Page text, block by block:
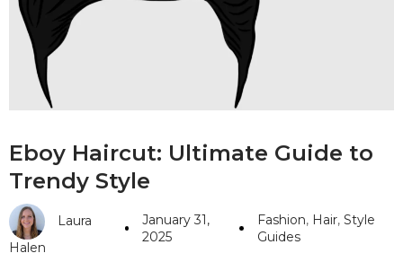
#10 World Class Jewelry
like you get projects done
Careers
Sitemap
Eboy Haircut: Ultimate Guide to
Trendy Style
Laura
Halen
January 31,
2025
Fashion, Hair, Style
Guides